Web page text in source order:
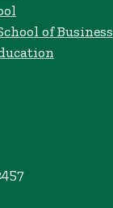
of Business